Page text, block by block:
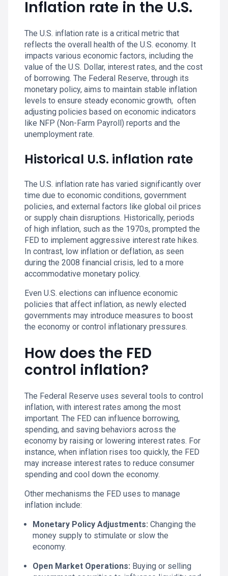
Inflation rate in the U.S.
The U.S. inflation rate is a critical metric that
reflects the overall health of the U.S. economy. It
impacts various economic factors, including the
value of the U.S. Dollar, interest rates, and the cost
of borrowing. The Federal Reserve, through its
monetary policy, aims to maintain stable inflation
levels to ensure steady economic growth, often
adjusting policies based on economic indicators
like NFP (Non-Farm Payroll) reports and the
unemployment rate.
Historical U.S. inflation rate
The U.S. inflation rate has varied significantly over
time due to economic conditions, government
policies, and external factors like global oil prices
or supply chain disruptions. Historically, periods
of high inflation, such as the 1970s, prompted the
FED to implement aggressive interest rate hikes.
In contrast, low inflation or deflation, as seen
during the 2008 financial crisis, led to a more
accommodative monetary policy.
Even U.S. elections can influence economic
policies that affect inflation, as newly elected
governments may introduce measures to boost
the economy or control inflationary pressures.
How does the FED
control inflation?
The Federal Reserve uses several tools to control
inflation, with interest rates among the most
important. The FED can influence borrowing,
spending, and saving behaviors across the
economy by raising or lowering interest rates. For
instance, when inflation rises too quickly, the FED
may increase interest rates to reduce consumer
spending and cool down the economy.
Other mechanisms the FED uses to manage
inflation include:
Monetary Policy Adjustments: Changing the
money supply to stimulate or slow the
economy.
Open Market Operations: Buying or selling